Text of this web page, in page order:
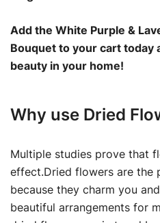
Add the White Purple &
Bouquet to your cart today
beauty in your home!
Why use Dried
Multiple studies prove that
effect.Dried flowers are the
because they charm you
beautiful arrangements for